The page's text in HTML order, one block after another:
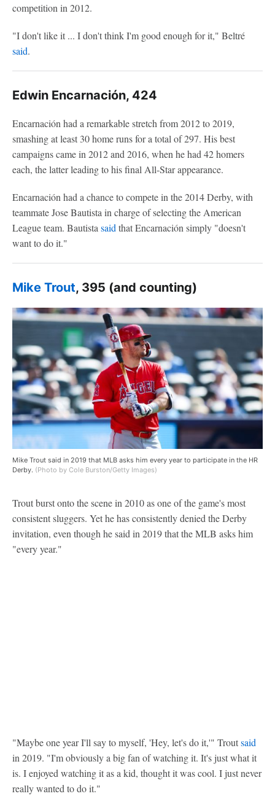
competition in 2012.
"I don't like it ... I don't think I'm good enough for it," Beltré
said.
Edwin Encarnación, 424
Encarnación had a remarkable stretch from 2012 to 2019,
smashing at least 30 home runs for a total of 297. His best
campaigns came in 2012 and 2016, when he had 42 homers
each, the latter leading to his final All-Star appearance.
Encarnación had a chance to compete in the 2014 Derby, with
teammate Jose Bautista in charge of selecting the American
League team. Bautista said that Encarnación simply "doesn't
want to do it."
Mike Trout, 395 (and counting)
Mike Trout said in 2019 that MLB asks him every year to participate in the HR
Derby. (Photo by Cole Burston/Getty Images)
Trout burst onto the scene in 2010 as one of the game's most
consistent sluggers. Yet he has consistently denied the Derby
invitation, even though he said in 2019 that the MLB asks him
"every year."
"Maybe one year I'll say to myself, 'Hey, let's do it,'" Troutsaid
in 2019. "I'm obviously a big fan of watching it. It's just what it
is. I enjoyed watching it as a kid, thought it was cool. I just never
really wanted to do it."